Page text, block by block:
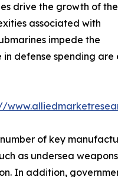
drive the growth of the
associated with
impede the
defense spending
of key
as undersea
In addition,